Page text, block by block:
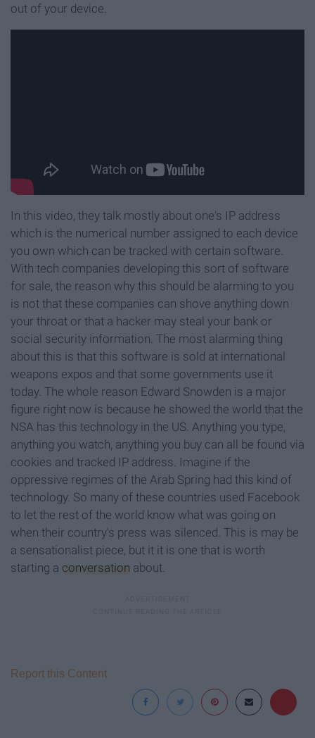
out of your device.
In this video, they talk mostly about one's IP address
which is the numerical number assigned to each device
you own which can be tracked with certain software.
With tech companies developing this sort of software
for sale, the reason why this should be alarming to you
is not that these companies can shove anything down
your throat or that a hacker may steal your bank or
social security information. The most alarming thing
about this is that this software is sold at international
weapons expos and that some governments use it
today. The whole reason Edward Snowden is a major
figure right now is because he showed the world that the
NSA has this technology in the US. Anything you type,
anything you watch, anything you buy can all be found via
cookies and tracked IP address. Imagine if the
oppressive regimes of the Arab Spring had this kind of
technology. So many of these countries used Facebook
to let the rest of the world know what was going on
when their country's press was silenced. This is may be
a sensationalist piece, but it it is one that is worth
starting a conversation about.
Report this Content